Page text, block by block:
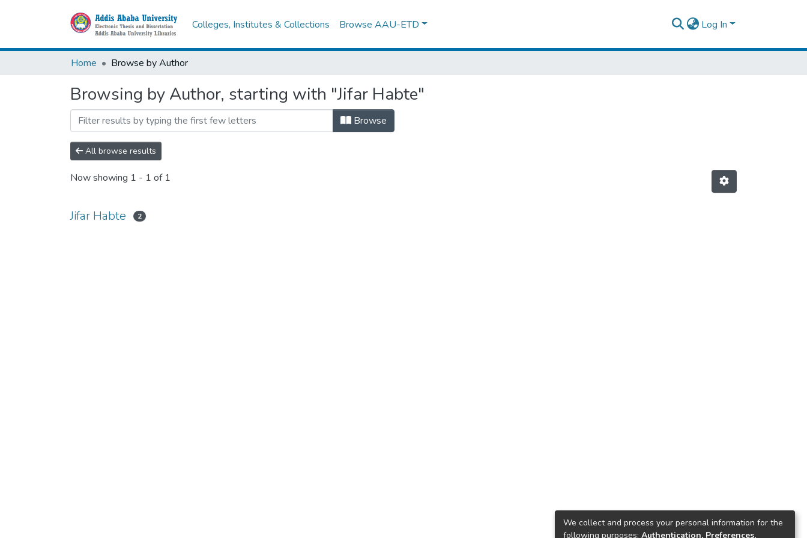
Colleges, Institutes & Collections Browse AAU-ETD Log In
Home Browse by Author
Browsing by Author, starting with "Jifar Habte"
Browse
All browse results
Now showing 1 - 1 of 1
Jifar Habte 2
We collect and process your personal information for the
following purposes: Authentication, Preferences,